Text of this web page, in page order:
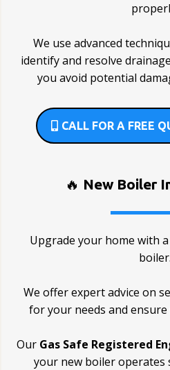
We use advanced
identify and resolve
you avoid potential
CALL FOR A FREE
🔥 New Boiler
Upgrade your home with
boiler.
We offer expert advice on
for your needs and
Our Gas Safe Registered
your new boiler operates